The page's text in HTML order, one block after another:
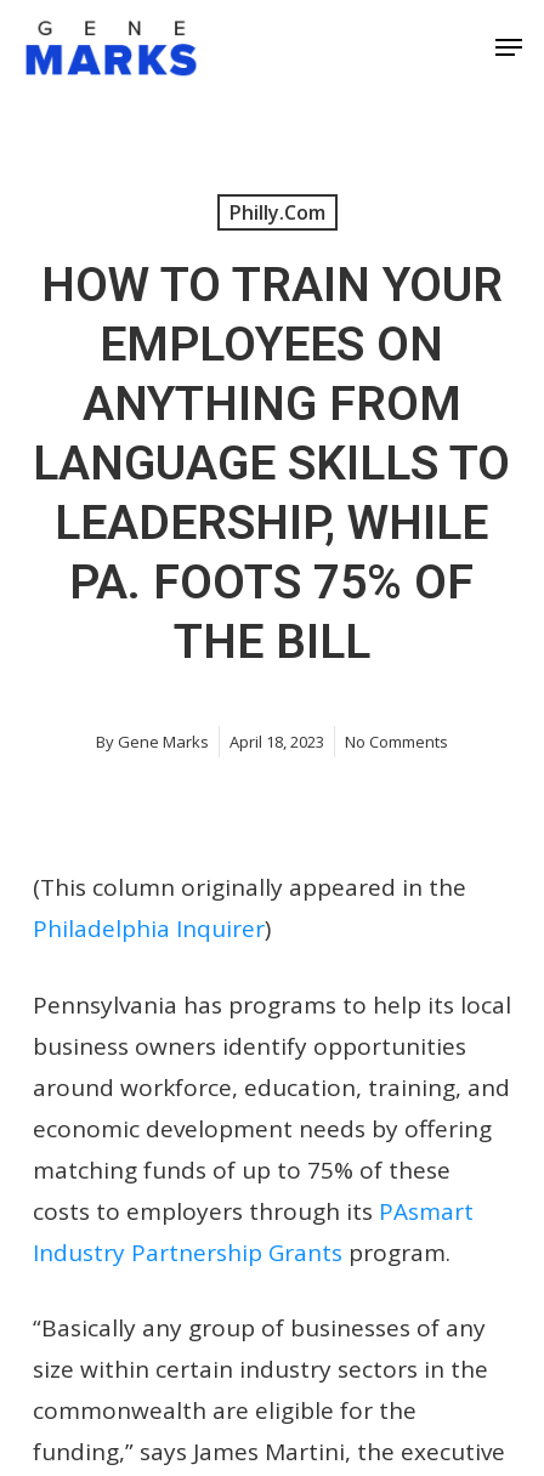
Skip
Philly.com
HOW TO TRAIN YOUR
EMPLOYEES ON
ANYTHING FROM
LANGUAGE SKILLS TO
LEADERSHIP, WHILE
PA. FOOTS 75% OF
THE BILL
ByGene Marks April 18, 2023 No Comments
(This column originally appeared in the
Philadelphia Inquirer)
Pennsylvania has programs to help its local
business owners identify opportunities
around workforce, education, training, and
economic development needs by offering
matching funds of up to 75% of these
costs to employers through its PAsmart
Industry Partnership Grants program.
“Basically any group of businesses of any
size within certain industry sectors in the
commonwealth are eligible for the
funding,” says James Martini, the executive